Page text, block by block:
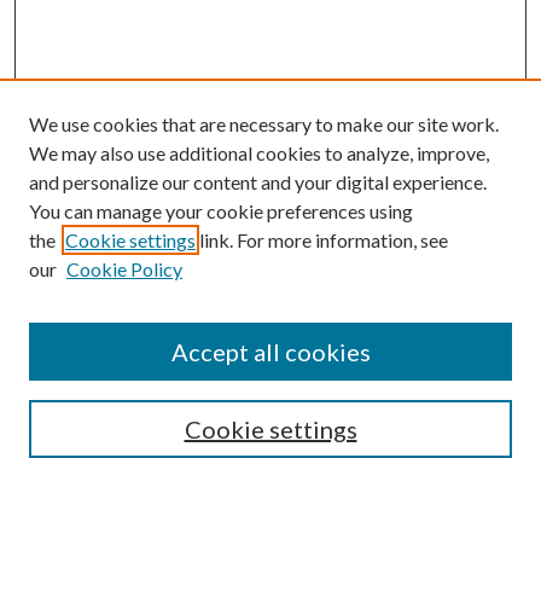
SEARCH
We use cookies that are necessary to make our site work.
We may also use additional cookies to analyze, improve,
and personalize our content and your digital experience.
You can manage your cookie preferences using
the Cookie settings link. For more information, see
our Cookie Policy
Cookie settings
Accept all cookies